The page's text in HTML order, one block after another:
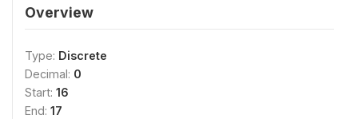
Overview
Type: Discrete
Decimal: 0
Start: 16
End: 17